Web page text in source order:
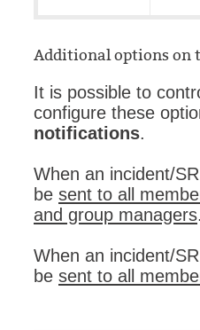
Additional options on
It is possible to
configure these
notifications.
When an incident/
be sent to all
and group managers.
When an incident/
be sent to all